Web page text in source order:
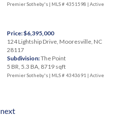
Premier Sotheby's | MLS # 4351598 | Active
Price: $6,395,000
124 Lightship Drive, Mooresville, NC
28117
Subdivision:The Point
5 BR, 5.3 BA, 8719 sqft
Premier Sotheby's | MLS # 4343691 | Active
next